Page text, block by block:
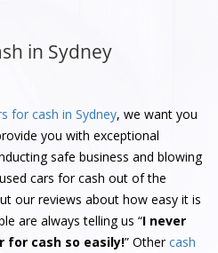
in Sydney
for cash in Sydney, we want you
you with exceptional
safe business and blowing
cars for cash out of the
our reviews about how easy it is
are always telling us “I never
for cash so easily!” Othercash